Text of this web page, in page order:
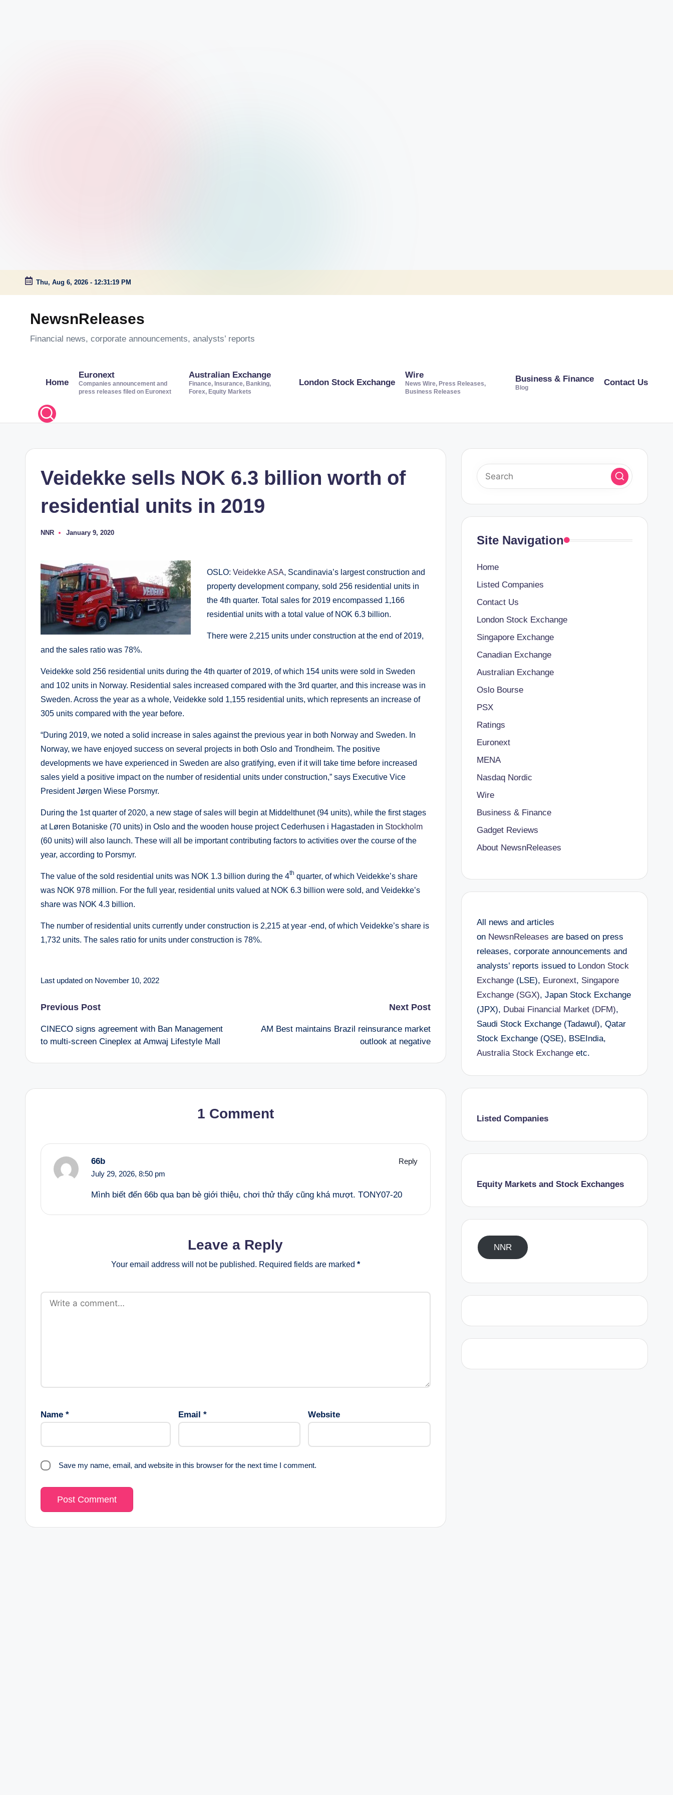
Skip
Thu, Aug 6, 2026 - 12:31:19 PM
NewsnReleases
Financial news, corporate announcements, analysts’ reports
Home
Euronext
Companies announcement and
press releases filed on Euronext
Australian Exchange
Finance, Insurance, Banking,
Forex, Equity Markets
London Stock Exchange
Wire
News Wire, Press Releases,
Business Releases
Business & Finance
Blog
Contact Us
Veidekke sells NOK 6.3 billion worth of
residential units in 2019
Posted
NNR January 9, 2020
OSLO: Veidekke ASA, Scandinavia’s largest construction and
property development company, sold 256 residential units in
the 4th quarter. Total sales for 2019 encompassed 1,166
residential units with a total value of NOK 6.3 billion.
There were 2,215 units under construction at the end of 2019,
and the sales ratio was 78%.
Veidekke sold 256 residential units during the 4th quarter of 2019, of which 154 units were sold in Sweden
and 102 units in Norway. Residential sales increased compared with the 3rd quarter, and this increase was in
Sweden. Across the year as a whole, Veidekke sold 1,155 residential units, which represents an increase of
305 units compared with the year before.
“During 2019, we noted a solid increase in sales against the previous year in both Norway and Sweden. In
Norway, we have enjoyed success on several projects in both Oslo and Trondheim. The positive
developments we have experienced in Sweden are also gratifying, even if it will take time before increased
sales yield a positive impact on the number of residential units under construction,” says Executive Vice
President Jørgen Wiese Porsmyr.
During the 1st quarter of 2020, a new stage of sales will begin at Middelthunet (94 units), while the first stages
at Løren Botaniske (70 units) in Oslo and the wooden house project Cederhusen i Hagastaden in Stockholm
(60 units) will also launch. These will all be important contributing factors to activities over the course of the
year, according to Porsmyr.
The value of the sold residential units was NOK 1.3 billion during the 4th quarter, of which Veidekke’s share
was NOK 978 million. For the full year, residential units valued at NOK 6.3 billion were sold, and Veidekke’s
share was NOK 4.3 billion.
The number of residential units currently under construction is 2,215 at year -end, of which Veidekke’s share is
1,732 units. The sales ratio for units under construction is 78%.
Last updated on November 10, 2022
Post
navigation
Previous Post
CINECO signs agreement with Ban Management
to multi-screen Cineplex at Amwaj Lifestyle Mall
Next Post
AM Best maintains Brazil reinsurance market
outlook at negative
1 Comment
66b
Reply
July 29, 2026, 8:50 pm
Mình biết đến 66b qua bạn bè giới thiệu, chơi thử thấy cũng khá mượt. TONY07-20
Leave a Reply
Your email address will not be published. Required fields are marked *
Name * Email * Website
Save my name, email, and website in this browser for the next time I comment.
Site Navigation
Home
Listed Companies
Contact Us
London Stock Exchange
Singapore Exchange
Canadian Exchange
Australian Exchange
Oslo Bourse
PSX
Ratings
Euronext
MENA
Nasdaq Nordic
Wire
Business & Finance
Gadget Reviews
About NewsnReleases
All news and articles
on NewsnReleases are based on press
releases, corporate announcements and
analysts’ reports issued to London Stock
Exchange(LSE), Euronext, Singapore
Exchange (SGX), Japan Stock Exchange
(JPX), Dubai Financial Market (DFM),
Saudi Stock Exchange (Tadawul), Qatar
Stock Exchange (QSE), BSEIndia,
Australia Stock Exchangeetc.
Listed Companies
Equity Markets and Stock Exchanges
NNR